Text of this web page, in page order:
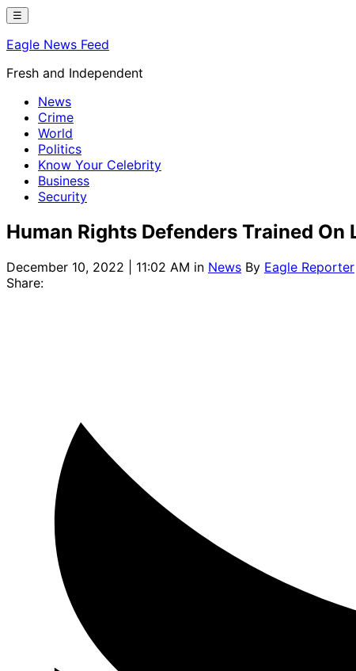
Skip
content
☰
Eagle News Feed
Fresh and Independent
News
Crime
World
Politics
Know Your Celebrity
Business
Security
Human Rights Defenders Trained On
December 10, 2022 | 11:02 AM in News By Eagle Reporter
Share: